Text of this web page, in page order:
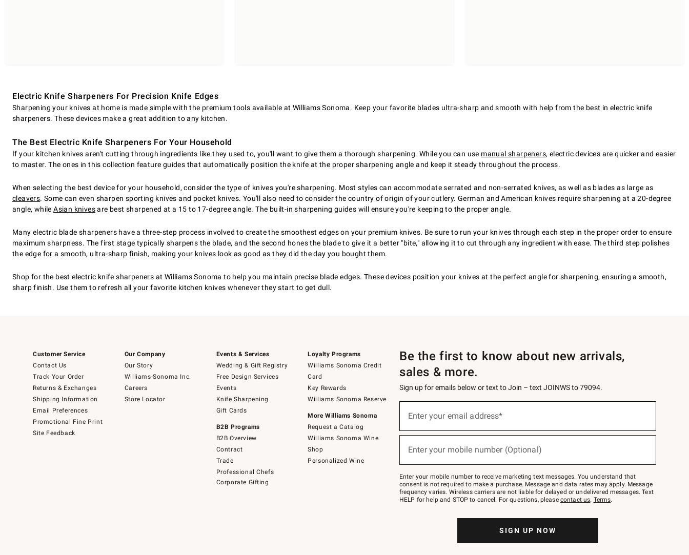
Electric Knife Sharpeners For Precision Knife Edges
Sharpening your knives at home is made simple with the premium tools available at Williams Sonoma. Keep your favorite blades ultra-sharp and smooth with help from the best in electric knife
sharpeners. These devices make a great addition to any kitchen.
The Best Electric Knife Sharpeners For Your Household
If your kitchen knives aren't cutting through ingredients like they used to, you'll want to give them a thorough sharpening. While you can use manual sharpeners, electric devices are quicker and easier
to master. The ones in this collection feature guides that automatically position the knife at the proper sharpening angle and keep it steady throughout the process.
When selecting the best device for your household, consider the type of knives you're sharpening. Most styles can accommodate serrated and non-serrated knives, as well as blades as large as
cleavers. Some can even sharpen sporting knives and pocket knives. You'll also need to consider the country of origin of your cutlery. German and American knives require sharpening at a 20-degree
angle, whileAsian knivesare best sharpened at a 15 to 17-degree angle. The built-in sharpening guides will ensure you're keeping to the proper angle.
Many electric blade sharpeners have a three-step process involved to create the smoothest edges on your premium knives. Be sure to run your knives through each step in the proper order to ensure
maximum sharpness. The first stage typically sharpens the blade, and the second hones the blade to give it a better "bite," allowing it to cut through any ingredient with ease. The third step polishes
the edge for a smooth, ultra-sharp finish, making your knives look as good as they did the day you bought them.
Shop for the best electric knife sharpeners at Williams Sonoma to help you maintain precise blade edges. These devices position your knives at the perfect angle for sharpening, ensuring a smooth,
sharp finish. Use them to refresh all your favorite kitchen knives whenever they start to get dull.
Customer Service
Contact Us
Track Your Order
Returns & Exchanges
Shipping Information
Email Preferences
Promotional Fine Print
Site Feedback
Our Company
Our Story
Williams-Sonoma Inc.
Careers
Store Locator
Events & Services
Wedding & Gift Registry
Free Design Services
Events
Knife Sharpening
Gift Cards
B2B Programs
B2B Overview
Contract
Trade
Professional Chefs
Corporate Gifting
Loyalty Programs
Williams Sonoma Credit
Card
Key Rewards
Williams Sonoma Reserve
More Williams Sonoma
Request a Catalog
Williams Sonoma Wine
Shop
Personalized Wine
Be the first to know about new arrivals,
sales & more.
Sign up for emails below or text to Join – text JOINWS to 79094.
below
Join
–
text
JOINWS
to
Enter your email address*
Enter your mobile number (Optional)
Enter your mobile number to receive marketing text messages. You understand that
consent is not required to make a purchase. Message and data rates may apply. Message
frequency varies. Wireless carriers are not liable for delayed or undelivered messages. Text
HELP for help and STOP to cancel. For questions, please contact us. Terms.
SIGN UP NOW